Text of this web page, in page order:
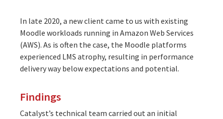
In late 2020, a new client came to us with existing
Moodle workloads running in Amazon Web Services
(AWS). As is often the case, the Moodle platforms
experienced LMS atrophy, resulting in performance
delivery way below expectations and potential.
Findings
Catalyst’s technical team carried out an initial